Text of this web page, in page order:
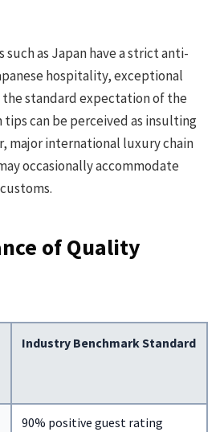
as Japan have a strict anti-
hospitality, exceptional
the standard expectation of the
tips can be perceived as insulting
major international luxury chain
occasionally accommodate
of Quality
Industry Benchmark Standard
90% positive guest rating